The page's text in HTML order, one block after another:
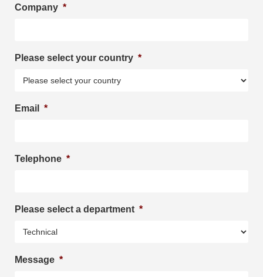
Company *
Please select your country *
Email *
Telephone *
Please select a department *
Message *